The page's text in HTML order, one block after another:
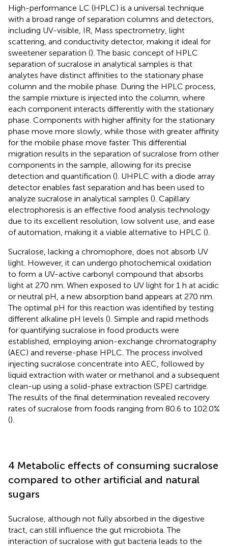
High-performance LC (HPLC) is a universal technique
with a broad range of separation columns and detectors,
including UV-visible, IR, Mass spectrometry, light
scattering, and conductivity detector, making it ideal for
sweetener separation (). The basic concept of HPLC
separation of sucralose in analytical samples is that
analytes have distinct affinities to the stationary phase
column and the mobile phase. During the HPLC process,
the sample mixture is injected into the column, where
each component interacts differently with the stationary
phase. Components with higher affinity for the stationary
phase move more slowly, while those with greater affinity
for the mobile phase move faster. This differential
migration results in the separation of sucralose from other
components in the sample, allowing for its precise
detection and quantification (). UHPLC with a diode array
detector enables fast separation and has been used to
analyze sucralose in analytical samples (). Capillary
electrophoresis is an effective food analysis technology
due to its excellent resolution, low solvent use, and ease
of automation, making it a viable alternative to HPLC ().
Sucralose, lacking a chromophore, does not absorb UV
light. However, it can undergo photochemical oxidation
to form a UV-active carbonyl compound that absorbs
light at 270 nm. When exposed to UV light for 1 h at acidic
or neutral pH, a new absorption band appears at 270 nm.
The optimal pH for this reaction was identified by testing
different alkaline pH levels (). Simple and rapid methods
for quantifying sucralose in food products were
established, employing anion-exchange chromatography
(AEC) and reverse-phase HPLC. The process involved
injecting sucralose concentrate into AEC, followed by
liquid extraction with water or methanol and a subsequent
clean-up using a solid-phase extraction (SPE) cartridge.
The results of the final determination revealed recovery
rates of sucralose from foods ranging from 80.6 to 102.0%
().
4 Metabolic effects of consuming sucralose
compared to other artificial and natural
sugars
Sucralose, although not fully absorbed in the digestive
tract, can still influence the gut microbiota. The
interaction of sucralose with gut bacteria leads to the